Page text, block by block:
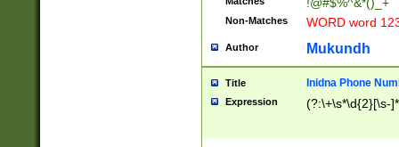
Non-Matches WORD word
Author Mukundh
Title Inidna Phone
Expression (?:\+\s*\d{2}[\s-